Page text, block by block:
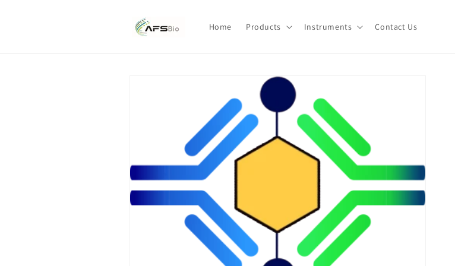
Home Products Instruments Contact Us